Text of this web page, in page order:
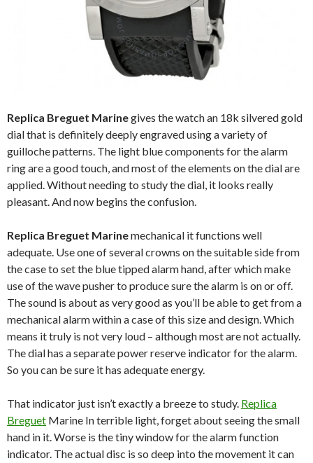
Replica Breguet Marinegives the watch an 18k silvered gold
dial that is definitely deeply engraved using a variety of
guilloche patterns. The light blue components for the alarm
ring are a good touch, and most of the elements on the dial are
applied. Without needing to study the dial, it looks really
pleasant. And now begins the confusion.
Replica Breguet Marinemechanical it functions well
adequate. Use one of several crowns on the suitable side from
the case to set the blue tipped alarm hand, after which make
use of the wave pusher to produce sure the alarm is on or off.
The sound is about as very good as you’ll be able to get from a
mechanical alarm within a case of this size and design. Which
means it truly is not very loud – although most are not actually.
The dial has a separate power reserve indicator for the alarm.
So you can be sure it has adequate energy.
That indicator just isn’t exactly a breeze to study. Replica
Breguet Marine In terrible light, forget about seeing the small
hand in it. Worse is the tiny window for the alarm function
indicator. The actual disc is so deep into the movement it can